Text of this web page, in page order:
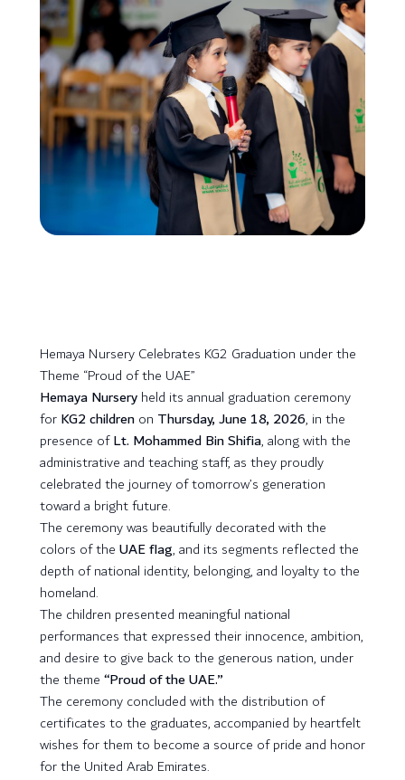
Hemaya Nursery Celebrates KG2 Graduation under the
Theme “Proud of the UAE”
Hemaya Nurseryheld its annual graduation ceremony
forKG2 childrenon Thursday, June 18, 2026, in the
presence ofLt. Mohammed Bin Shifia, along with the
administrative and teaching staff, as they proudly
celebrated the journey of tomorrow’s generation
toward a bright future.
The ceremony was beautifully decorated with the
colors of theUAE flag, and its segments reflected the
depth of national identity, belonging, and loyalty to the
homeland.
The children presented meaningful national
performances that expressed their innocence, ambition,
and desire to give back to the generous nation, under
the theme“Proud of the UAE.”
The ceremony concluded with the distribution of
certificates to the graduates, accompanied by heartfelt
wishes for them to become a source of pride and honor
for the United Arab Emirates.